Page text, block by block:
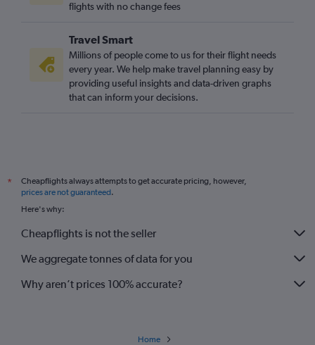
flights with no change fees
Travel Smart
Millions of people come to us for their flight needs
every year. We help make travel planning easy by
providing useful insights and data-driven graphs
that can inform your decisions.
*
Cheapflights always attempts to get accurate pricing, however,
prices are not guaranteed.
Here's why:
Cheapflights is not the seller
We aggregate tonnes of data for you
Why aren’t prices 100% accurate?
Home